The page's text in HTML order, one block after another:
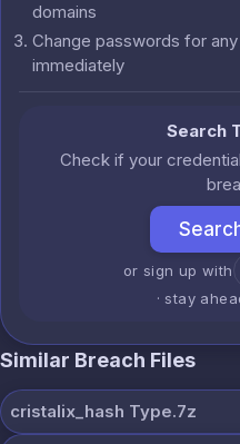
domains
Change passwords for
immediately
Search
Check if your
or sign up with
· stay
Similar Breach Files
cristalix_hash Type.7z